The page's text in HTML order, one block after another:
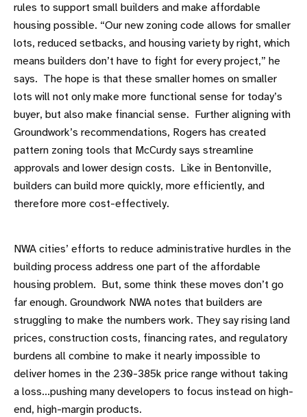
rules to support small builders and make affordable
housing possible. “Our new zoning code allows for smaller
lots, reduced setbacks, and housing variety by right, which
means builders don’t have to fight for every project,” he
says. The hope is that these smaller homes on smaller
lots will not only make more functional sense for today’s
buyer, but also make financial sense. Further aligning with
Groundwork’s recommendations, Rogers has created
pattern zoning tools that McCurdy says streamline
approvals and lower design costs. Like in Bentonville,
builders can build more quickly, more efficiently, and
therefore more cost-effectively.
NWA cities’ efforts to reduce administrative hurdles in the
building process address one part of the affordable
housing problem. But, some think these moves don’t go
far enough. Groundwork NWA notes that builders are
struggling to make the numbers work. They say rising land
prices, construction costs, financing rates, and regulatory
burdens all combine to make it nearly impossible to
deliver homes in the 230-385k price range without taking
a loss...pushing many developers to focus instead on high-
end, high-margin products.